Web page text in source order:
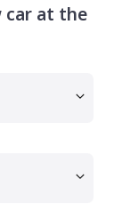
car at the